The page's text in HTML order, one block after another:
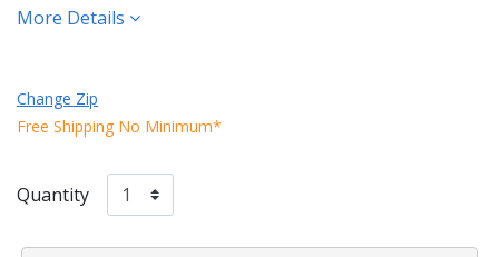
More Details
Change Zip
Free Shipping No Minimum*
Quantity